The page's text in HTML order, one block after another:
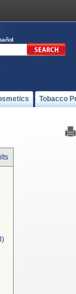
Tobacco